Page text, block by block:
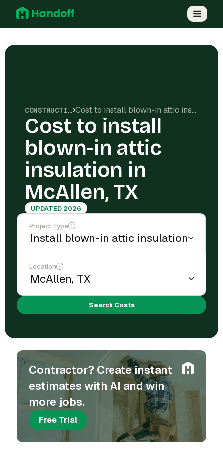
CONSTRUCTION COSTS Cost to install blown-in attic insulation in McAllen, TX
Cost to install
blown-in attic
insulation in
McAllen, TX
UPDATED 2026
Project Type
Location
Search Costs
Contractor? Create instant
estimates with AI and win
more jobs.
Free Trial